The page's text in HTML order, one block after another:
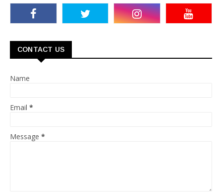
CONTACT US
Name
Email *
Message *